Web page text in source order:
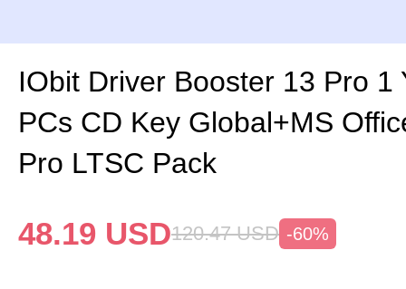
IObit Driver Booster 13 Pro 1
PCs CD Key Global+MS
Pro LTSC Pack
48.19 USD120.47 USD -60%